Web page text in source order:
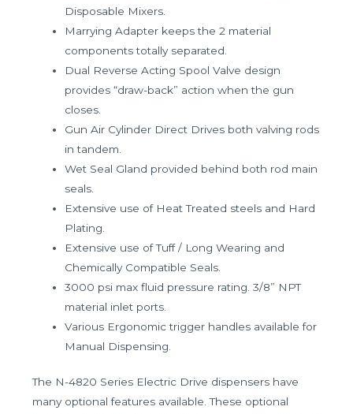
Disposable Mixers.
Marrying Adapter keeps the 2 material
components totally separated.
Dual Reverse Acting Spool Valve design
provides “draw-back” action when the gun
closes.
Gun Air Cylinder Direct Drives both valving rods
in tandem.
Wet Seal Gland provided behind both rod main
seals.
Extensive use of Heat Treated steels and Hard
Plating.
Extensive use of Tuff / Long Wearing and
Chemically Compatible Seals.
3000 psi max fluid pressure rating. 3/8” NPT
material inlet ports.
Various Ergonomic trigger handles available for
Manual Dispensing.
The N-4820 Series Electric Drive dispensers have
many optional features available. These optional